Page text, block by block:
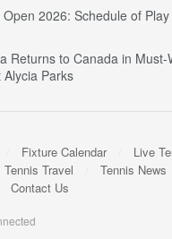
2026: Schedule of
Returns to Canada in Must-
Parks
Fixture Calendar
Live
Tennis Travel
Tennis News
Contact Us